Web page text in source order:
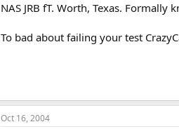
NAS JRB fT. Worth, Texas. Formally
To bad about failing your test
Oct 16, 2004